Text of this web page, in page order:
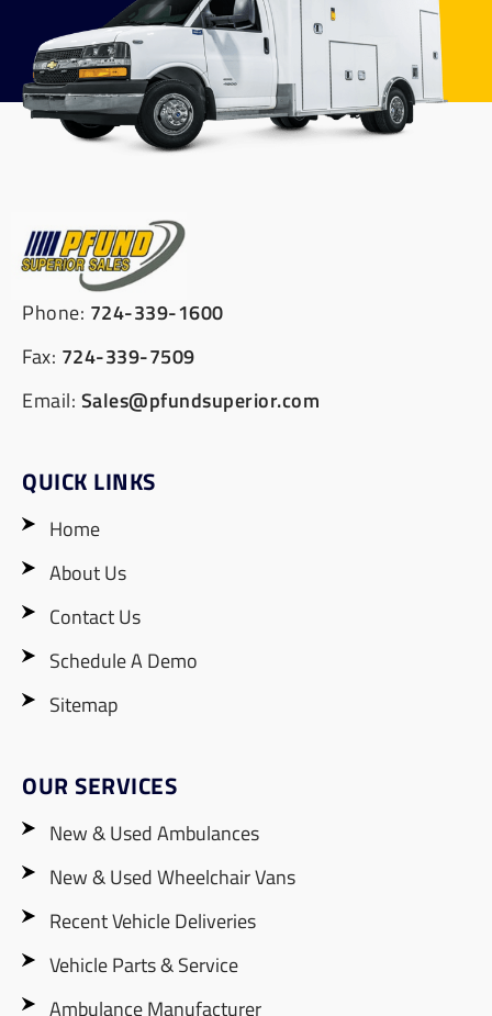
Phone: 724-339-1600
Fax: 724-339-7509
Email: Sales@pfundsuperior.com
QUICK LINKS
Home
About Us
Contact Us
Schedule A Demo
Sitemap
OUR SERVICES
New & Used Ambulances
New & Used Wheelchair Vans
Recent Vehicle Deliveries
Vehicle Parts & Service
Ambulance Manufacturer